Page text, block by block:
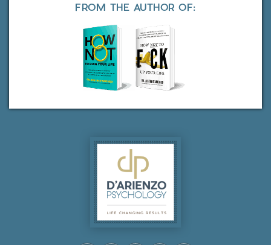
FROM THE AUTHOR OF: